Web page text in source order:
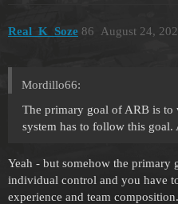
Real_K_Soze August 24,
86
Mordillo66:
The primary goal of ARB is to
system has to follow this goal.
Yeah - but somehow the primary
individual control and you have
experience and team composition.